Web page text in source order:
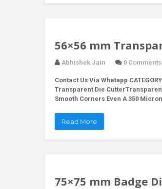
56×56 mm
Abhishek Jain 0 Comments
Contact Us Via Whatapp
Transparent Die
Smooth Corners Even A 350
Read More
75×75 mm Badge